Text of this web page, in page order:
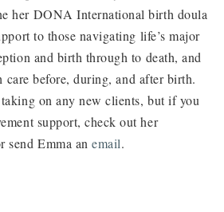
her DONA International birth doula
to those navigating life’s major
and birth through to death, and
before, during, and after birth.
on any new clients, but if you
support, check out her
send Emma anemail.